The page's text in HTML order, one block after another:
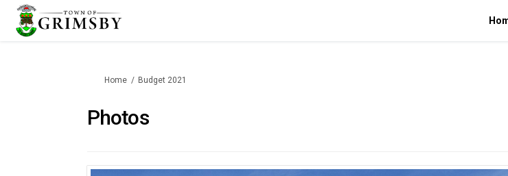
You are here:
Home Budget 2021
Photos